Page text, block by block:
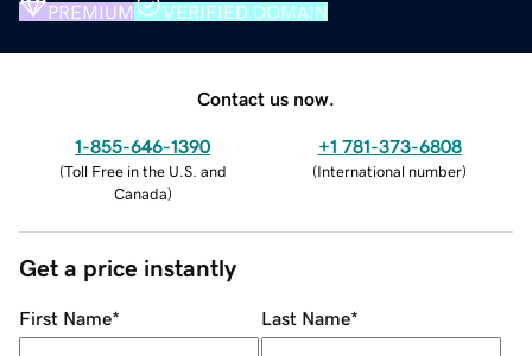
PREMIUM VERIFIED DOMAIN
Contact us now.
1-855-646-1390
(Toll Free in the U.S. and
Canada)
+1 781-373-6808
(International number)
Get a price instantly
First Name* Last Name*